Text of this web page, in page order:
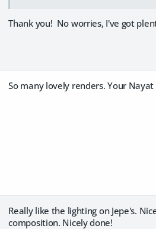
Thank you! No worries, I've got
So many lovely renders. Your
Really like the lighting on Jepe's.
composition. Nicely done!